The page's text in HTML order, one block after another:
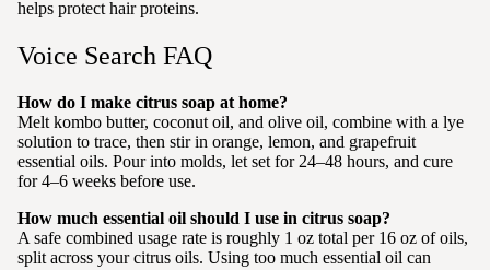
helps protect hair proteins.
Voice Search FAQ
How do I make citrus soap at home?
Melt kombo butter, coconut oil, and olive oil, combine with a lye
solution to trace, then stir in orange, lemon, and grapefruit
essential oils. Pour into molds, let set for 24–48 hours, and cure
for 4–6 weeks before use.
How much essential oil should I use in citrus soap?
A safe combined usage rate is roughly 1 oz total per 16 oz of oils,
split across your citrus oils. Using too much essential oil can